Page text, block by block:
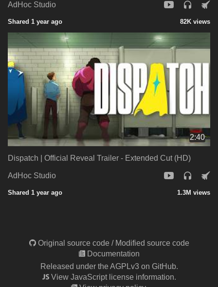
AdHoc Studio
Shared 1 year ago 82K views
2:40
Dispatch | Official Reveal Trailer - Extended Cut (HD)
AdHoc Studio
Shared 1 year ago 1.3M views
Original source code / Modified source code
Documentation
Released under the AGPLv3 on GitHub.
View JavaScript license information.